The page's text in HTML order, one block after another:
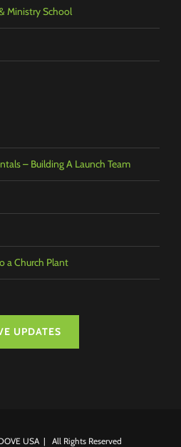
Ministry School
– Building A Launch Team
a Church Plant
UPDATES
USA | All Rights Reserved